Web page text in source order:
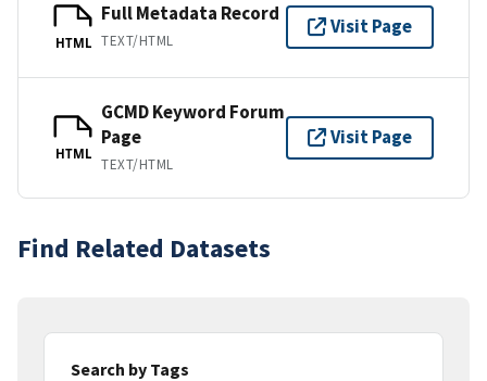
HTML
Full Metadata Record
TEXT/HTML
Visit Page
HTML
GCMD Keyword Forum
Page
TEXT/HTML
Visit Page
Find Related Datasets
Search by Tags